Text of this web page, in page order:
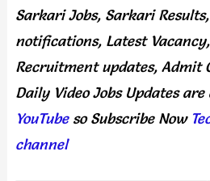
Sarkari Jobs, Sarkari
notifications, Latest
Recruitment updates, Admit
Daily Video Jobs Updates are
YouTubeso Subscribe Now
channel